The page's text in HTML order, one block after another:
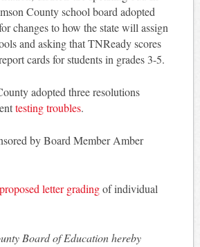
County school board adopted
changes to how the state will assign
and asking that TNReady scores
cards for students in grades 3-5.
adopted three resolutions
testing troubles.
by Board Member Amber
proposed letter gradingof individual
Board of Education hereby